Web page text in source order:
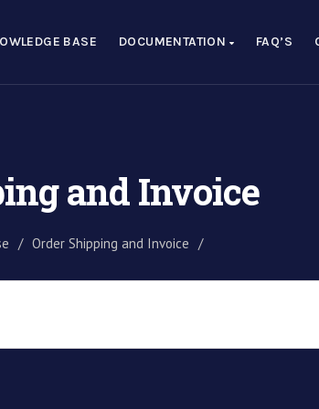
BASE DOCUMENTATION FAQ’S
and Invoice
/ Order Shipping and Invoice /